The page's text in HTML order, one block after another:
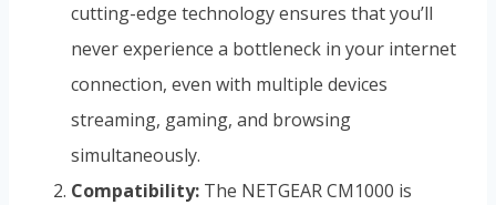
cutting-edge technology ensures that you’ll
never experience a bottleneck in your internet
connection, even with multiple devices
streaming, gaming, and browsing
simultaneously.
Compatibility: The NETGEAR CM1000 is